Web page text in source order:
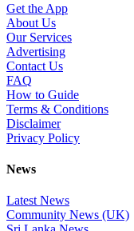
Get the App
About Us
Our Services
Advertising
Contact Us
FAQ
How to Guide
Terms & Conditions
Disclaimer
Privacy Policy
News
Latest News
Community News (UK)